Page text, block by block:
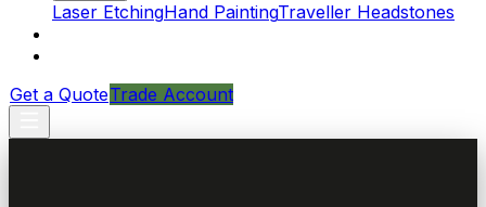
Laser EtchingHand PaintingTraveller Headstones
Get a QuoteTrade Account